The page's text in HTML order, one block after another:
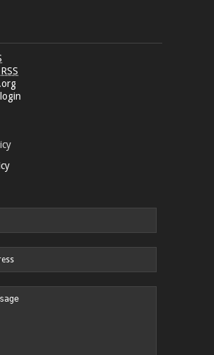
RSS